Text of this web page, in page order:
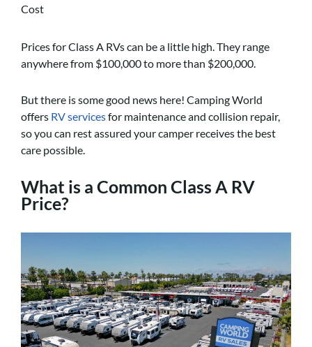
Cost
Prices for Class A RVs can be a little high. They range
anywhere from $100,000 to more than $200,000.
But there is some good news here! Camping World
offers RV servicesfor maintenance and collision repair,
so you can rest assured your camper receives the best
care possible.
What is a Common Class A RV
Price?